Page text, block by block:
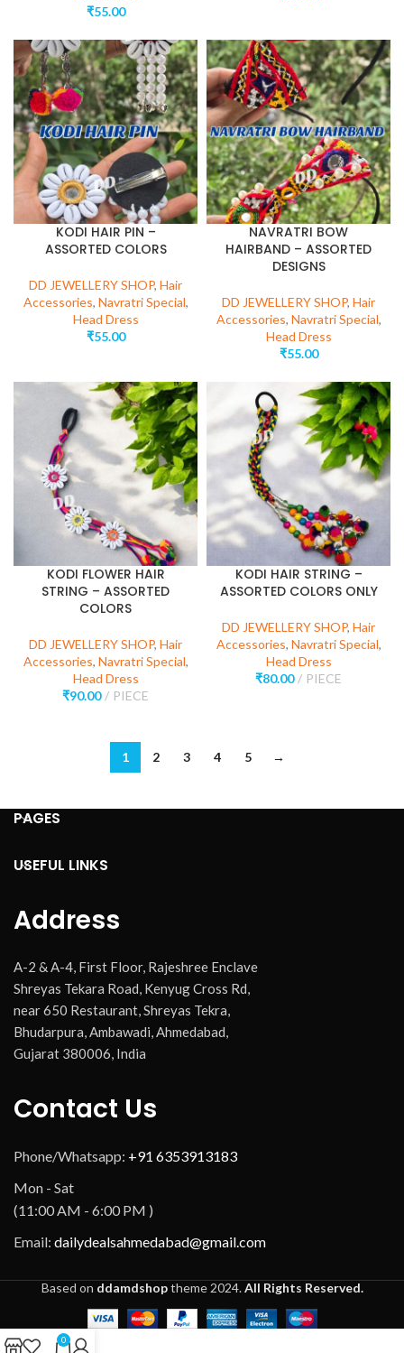
₹55.00
KODI HAIR PIN –
ASSORTED COLORS
DD JEWELLERY SHOP, Hair
Accessories, Navratri Special,
Head Dress
₹55.00
NAVRATRI BOW
HAIRBAND – ASSORTED
DESIGNS
DD JEWELLERY SHOP, Hair
Accessories, Navratri Special,
Head Dress
₹55.00
KODI FLOWER HAIR
STRING – ASSORTED
COLORS
DD JEWELLERY SHOP, Hair
Accessories, Navratri Special,
Head Dress
₹90.00 PIECE
KODI HAIR STRING –
ASSORTED COLORS ONLY
DD JEWELLERY SHOP, Hair
Accessories, Navratri Special,
Head Dress
₹80.00 PIECE
1 2 3 4 5 →
PAGES
USEFUL LINKS
Address
A-2 & A-4, First Floor, Rajeshree Enclave
Shreyas Tekara Road, Kenyug Cross Rd,
near 650 Restaurant, Shreyas Tekra,
Bhudarpura, Ambawadi, Ahmedabad,
Gujarat 380006, India
Contact Us
Phone/Whatsapp: +91 6353913183
Mon - Sat
(11:00 AM - 6:00 PM )
Email: dailydealsahmedabad@gmail.com
Based on ddamdshoptheme2024.All Rights Reserved.
0